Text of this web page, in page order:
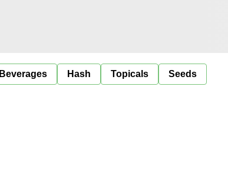
Beverages Hash Topicals Seeds